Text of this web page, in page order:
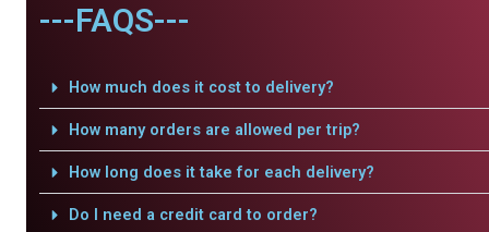
---FAQS---
How much does it cost to delivery?
How many orders are allowed per trip?
How long does it take for each delivery?
Do I need a credit card to order?